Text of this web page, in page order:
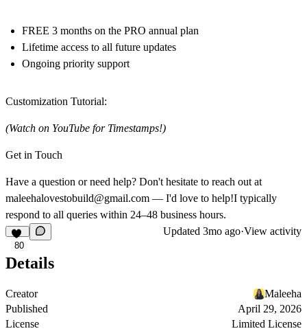
FREE 3 months on the PRO annual plan
Lifetime access to all future updates
Ongoing priority support
Customization Tutorial:
(Watch on YouTube for Timestamps!)
Get in Touch
Have a question or need help? Don't hesitate to reach out at
maleehalovestobuild@gmail.com — I'd love to help!I typically
respond to all queries within 24–48 business hours.
80
Updated 3mo ago·View activity
Details
Creator
Maleeha
Published
April 29, 2026
License
Limited License